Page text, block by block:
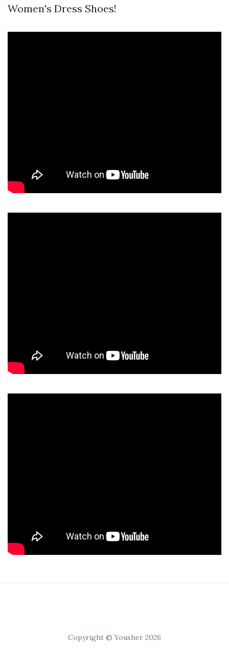
Women's Dress Shoes!
Copyright © Yousher 2026